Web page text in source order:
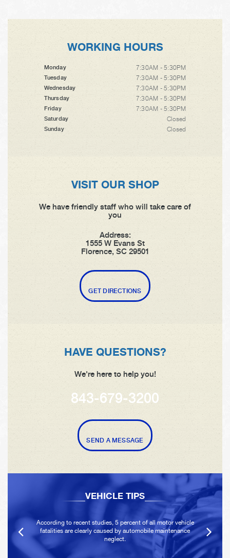
WORKING HOURS
Monday 7:30AM - 5:30PM
Tuesday 7:30AM - 5:30PM
Wednesday 7:30AM - 5:30PM
Thursday 7:30AM - 5:30PM
Friday 7:30AM - 5:30PM
Saturday Closed
Sunday Closed
VISIT OUR SHOP
We have friendly staff who will take care of
you
Address:
1555 W Evans St
Florence, SC 29501
GET DIRECTIONS
HAVE QUESTIONS?
We're here to help you!
843-679-3200
SEND A MESSAGE
VEHICLE TIPS
According to recent studies, 5 percent of all motor vehicle
fatalities are clearly caused by automobile maintenance
neglect.